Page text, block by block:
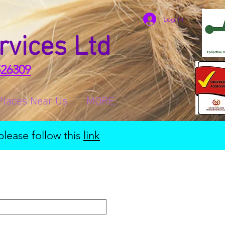
Ltd
Near Us MORE
Log In
follow this link